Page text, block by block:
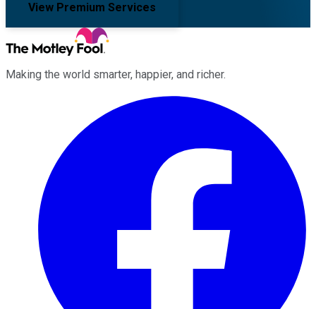
View Premium Services
Making the world smarter, happier, and richer.